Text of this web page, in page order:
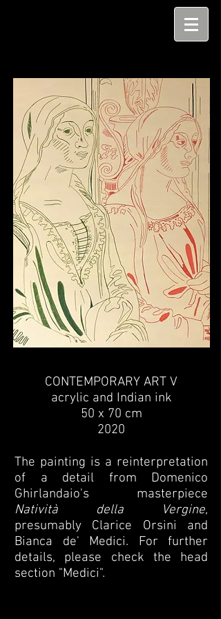
CONTEMPORARY ART V
acrylic and Indian ink
50 x 70 cm
2020
The painting is a reinterpretation
of a detail from Domenico
Ghirlandaio's masterpiece
Natività della Vergine,
presumably Clarice Orsini and
Bianca de' Medici. For further
details, please check the head
section "Medici".